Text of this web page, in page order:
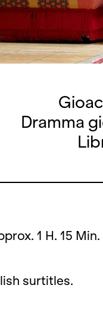
Dramma
1 H. 15 Min.
surtitles.